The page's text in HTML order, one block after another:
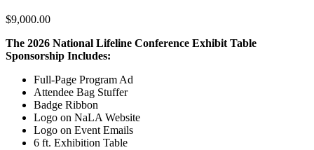
$9,000.00
The 2026 National Lifeline Conference Exhibit Table
Sponsorship Includes:
Full-Page Program Ad
Attendee Bag Stuffer
Badge Ribbon
Logo on NaLA Website
Logo on Event Emails
6 ft. Exhibition Table